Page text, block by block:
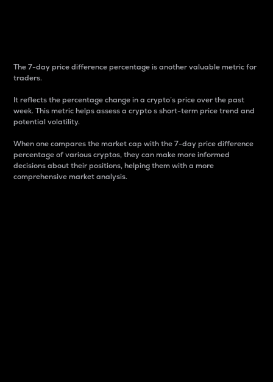
The 7-day price difference percentage is another valuable metric for
traders.
It reflects the percentage change in a crypto’s price over the past
week. This metric helps assess a crypto s short-term price trend and
potential volatility.
When one compares the market cap with the 7-day price difference
percentage of various cryptos, they can make more informed
decisions about their positions, helping them with a more
comprehensive market analysis.